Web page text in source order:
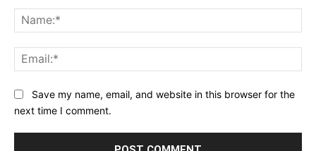
Save my name, email, and website in this browser for the
next time I comment.